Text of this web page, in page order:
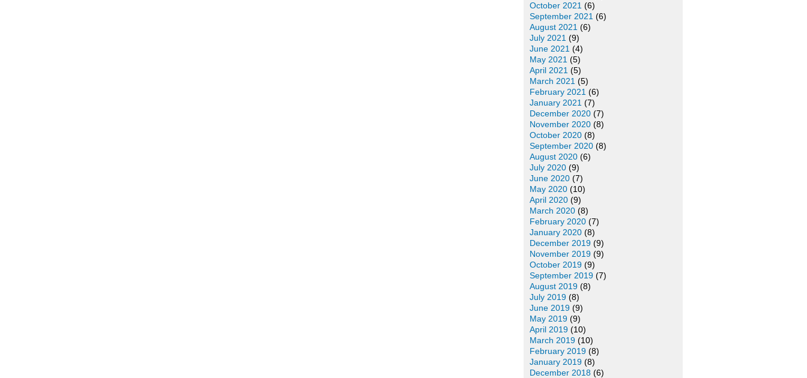
October 2021 (6)
September 2021 (6)
August 2021 (6)
July 2021 (9)
June 2021 (4)
May 2021 (5)
April 2021 (5)
March 2021 (5)
February 2021 (6)
January 2021 (7)
December 2020 (7)
November 2020 (8)
October 2020 (8)
September 2020 (8)
August 2020 (6)
July 2020 (9)
June 2020 (7)
May 2020 (10)
April 2020 (9)
March 2020 (8)
February 2020 (7)
January 2020 (8)
December 2019 (9)
November 2019 (9)
October 2019 (9)
September 2019 (7)
August 2019 (8)
July 2019 (8)
June 2019 (9)
May 2019 (9)
April 2019 (10)
March 2019 (10)
February 2019 (8)
January 2019 (8)
December 2018 (6)